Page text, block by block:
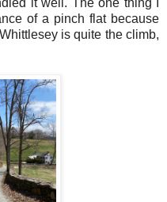
it well. The one thing I
of a pinch flat because
is quite the climb,